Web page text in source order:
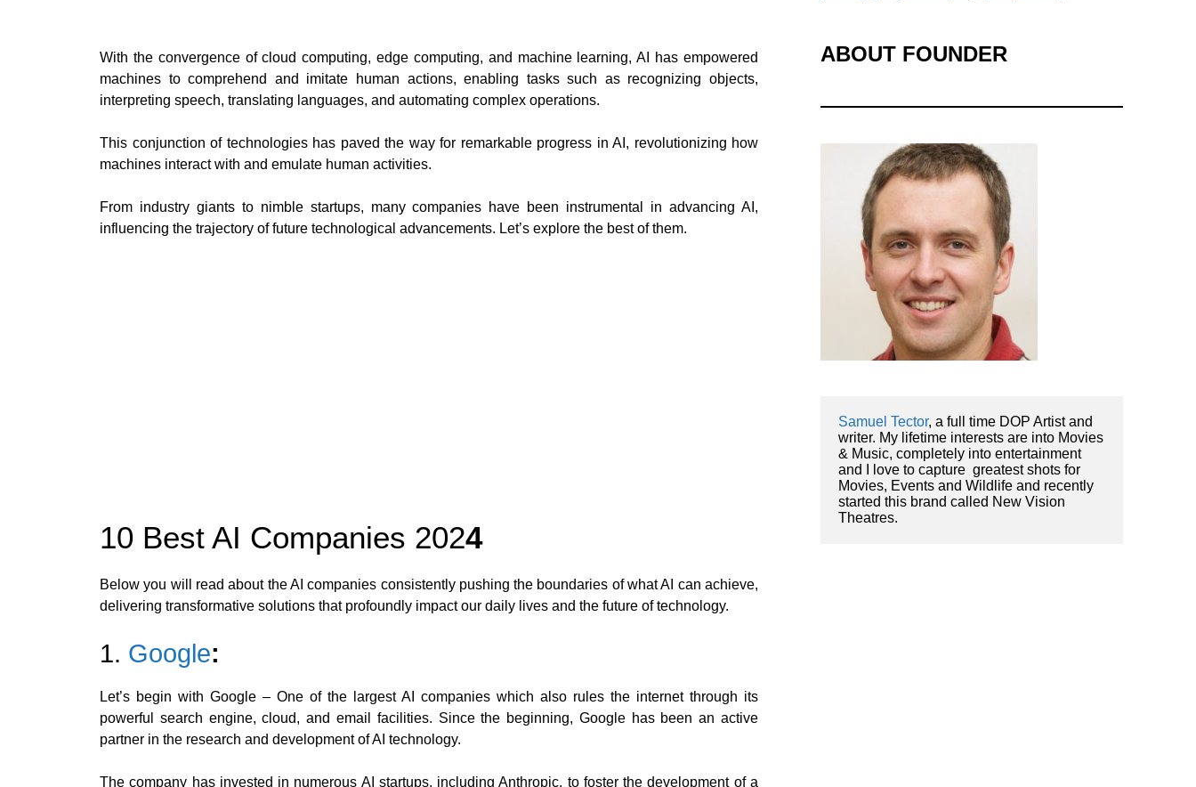
With the convergence of cloud computing, edge computing, and machine learning, AI has empowered
machines to comprehend and imitate human actions, enabling tasks such as recognizing objects,
interpreting speech, translating languages, and automating complex operations.
This conjunction of technologies has paved the way for remarkable progress in AI, revolutionizing how
machines interact with and emulate human activities.
From industry giants to nimble startups, many companies have been instrumental in advancing AI,
influencing the trajectory of future technological advancements. Let’s explore the best of them.
10 Best AI Companies 2024
Below you will read about the AI companies consistently pushing the boundaries of what AI can achieve,
delivering transformative solutions that profoundly impact our daily lives and the future of technology.
1. Google:
Let’s begin with Google – One of the largest AI companies which also rules the internet through its
powerful search engine, cloud, and email facilities. Since the beginning, Google has been an active
partner in the research and development of AI technology.
The company has invested in numerous AI startups, including Anthropic, to foster the development of a
ABOUT FOUNDER
Samuel Tector, a full time DOP Artist and
writer. My lifetime interests are into Movies
& Music, completely into entertainment
and I love to capture  greatest shots for
Movies, Events and Wildlife and recently
started this brand called New Vision
Theatres.